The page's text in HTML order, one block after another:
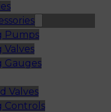
Pumps
Valves
Gauges
Valves
Controls